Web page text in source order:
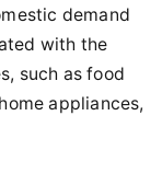
demand
with the
such as food
appliances,